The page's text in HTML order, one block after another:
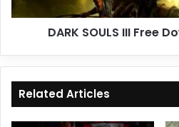
DARK SOULS III Free
Related Articles